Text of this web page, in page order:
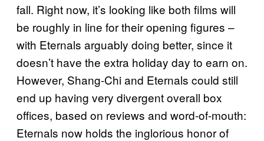
fall. Right now, it’s looking like both films will
be roughly in line for their opening figures –
with Eternals arguably doing better, since it
doesn’t have the extra holiday day to earn on.
However, Shang-Chi and Eternals could still
end up having very divergent overall box
offices, based on reviews and word-of-mouth:
Eternals now holds the inglorious honor of